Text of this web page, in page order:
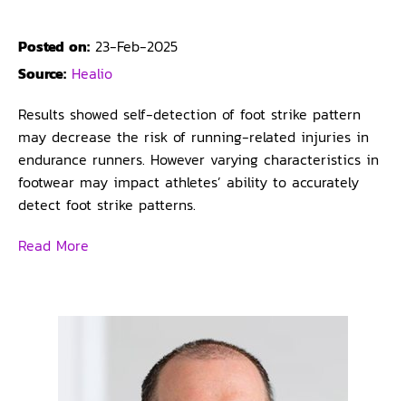
Posted on: 23-Feb-2025
Source: Healio
Results showed self-detection of foot strike pattern
may decrease the risk of running-related injuries in
endurance runners. However varying characteristics in
footwear may impact athletes’ ability to accurately
detect foot strike patterns.
Read More